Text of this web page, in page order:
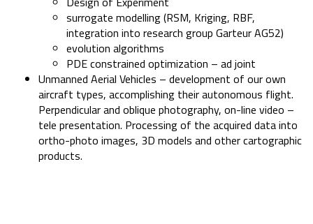
surrogate modelling (RSM, Kriging, RBF,
integration into research group Garteur AG52)
evolution algorithms
PDE constrained optimization – ad joint
Unmanned Aerial Vehicles – development of our own
aircraft types, accomplishing their autonomous flight.
Perpendicular and oblique photography, on-line video –
tele presentation. Processing of the acquired data into
ortho-photo images, 3D models and other cartographic
products.